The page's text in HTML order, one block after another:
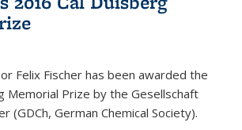
Felix Fischer has been awarded the
Memorial Prize by the Gesellschaft
(GDCh, German Chemical Society).